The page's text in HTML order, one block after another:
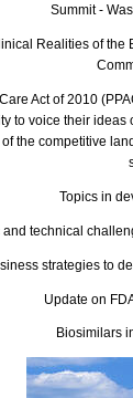
Summit -
Realities of
Act of 2010
to voice their
the competitive
Topics in
and technical
strategies to
Update on
Biosimilars